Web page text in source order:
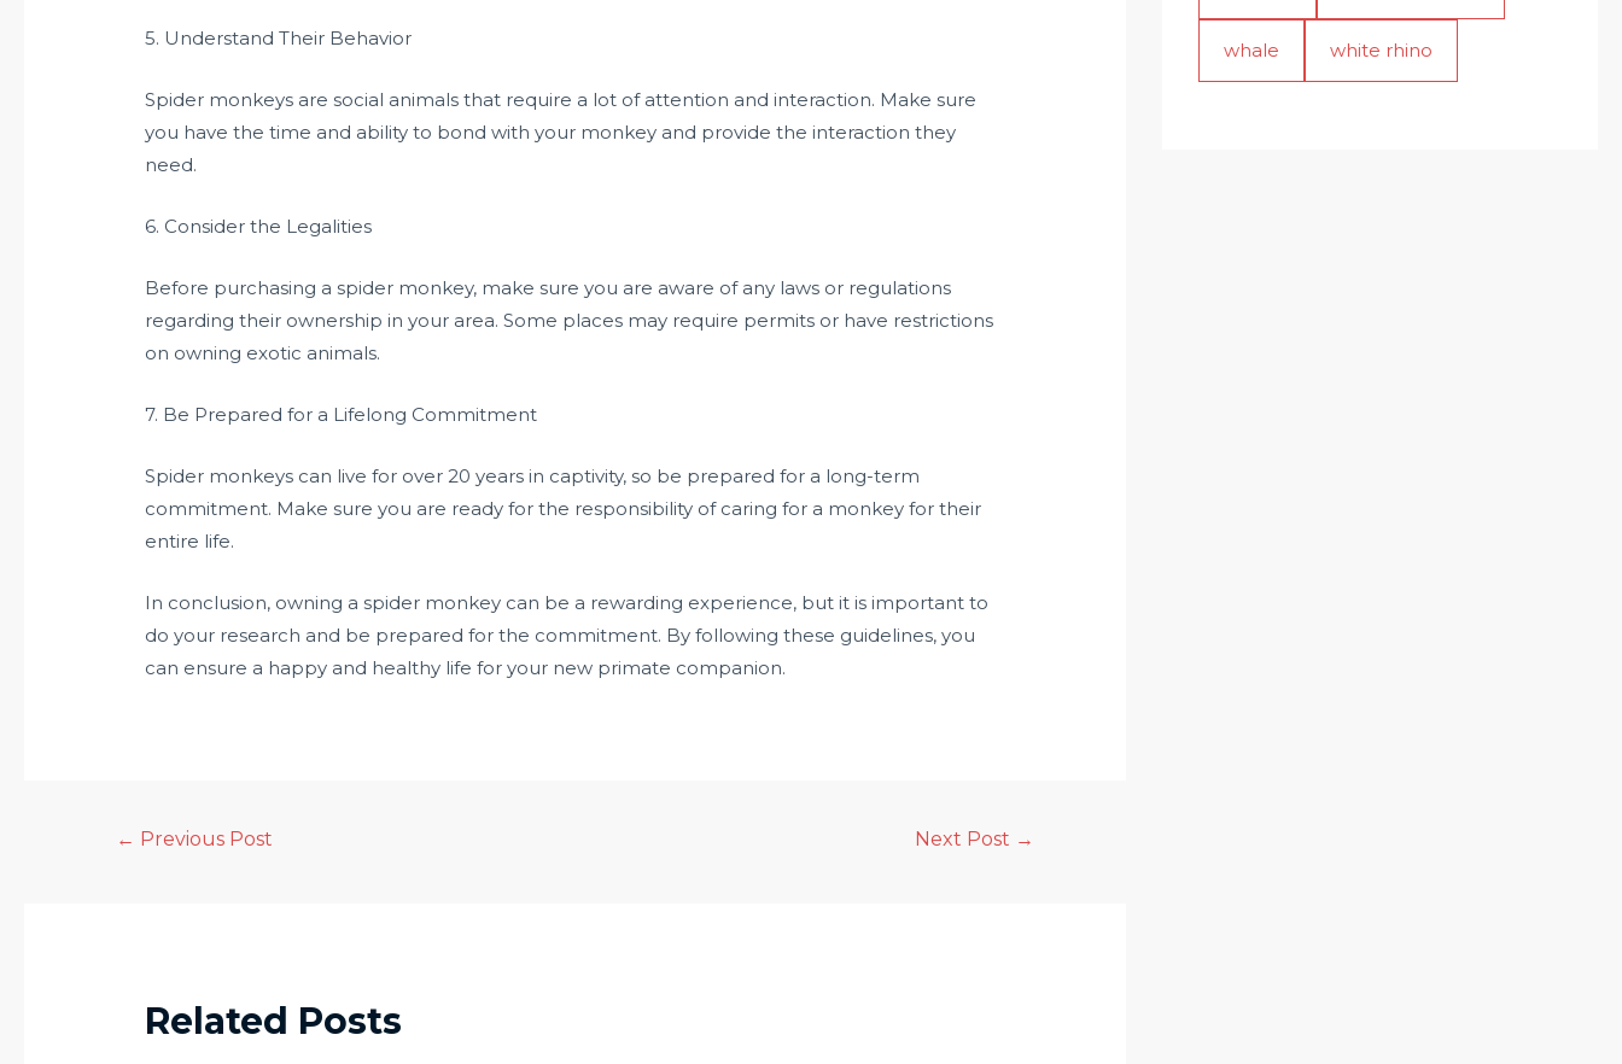
5. Understand Their Behavior
Spider monkeys are social animals that require a lot of attention and interaction. Make sure
you have the time and ability to bond with your monkey and provide the interaction they
need.
6. Consider the Legalities
Before purchasing a spider monkey, make sure you are aware of any laws or regulations
regarding their ownership in your area. Some places may require permits or have restrictions
on owning exotic animals.
7. Be Prepared for a Lifelong Commitment
Spider monkeys can live for over 20 years in captivity, so be prepared for a long-term
commitment. Make sure you are ready for the responsibility of caring for a monkey for their
entire life.
In conclusion, owning a spider monkey can be a rewarding experience, but it is important to
do your research and be prepared for the commitment. By following these guidelines, you
can ensure a happy and healthy life for your new primate companion.
← Previous Post Next Post →
Related Posts
whale white rhino